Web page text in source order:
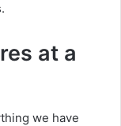
at a
we have